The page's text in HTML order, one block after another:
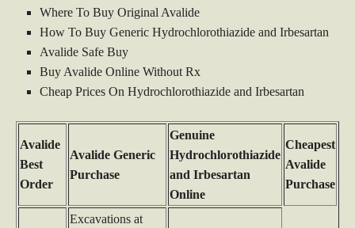
Where To Buy Original Avalide
How To Buy Generic Hydrochlorothiazide and Irbesartan
Avalide Safe Buy
Buy Avalide Online Without Rx
Cheap Prices On Hydrochlorothiazide and Irbesartan
Avalide
Best
Order
Avalide Generic
Purchase
Genuine
Hydrochlorothiazide
and Irbesartan
Online
Cheapest
Avalide
Purchase
Excavations at